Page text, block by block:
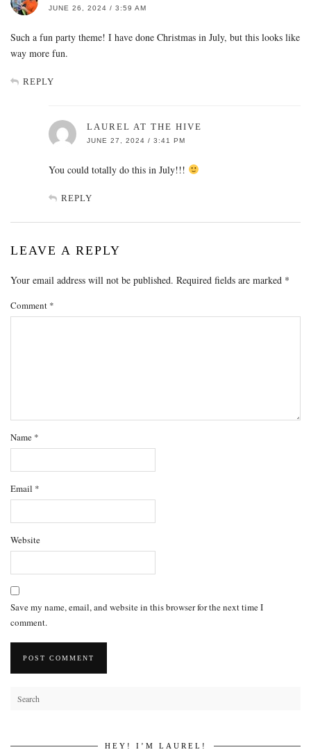
JUNE 26, 2024 / 3:59 AM
Such a fun party theme! I have done Christmas in July, but this looks like
way more fun.
REPLY
LAUREL AT THE HIVE
JUNE 27, 2024 / 3:41 PM
You could totally do this in July!!!
REPLY
LEAVE A REPLY
Your email address will not be published. Required fields are marked *
Comment *
Name *
Email *
Website
Save my name, email, and website in this browser for the next time I
comment.
HEY! I’M LAUREL!